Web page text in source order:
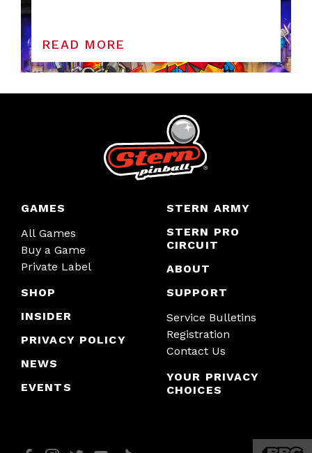
READ MORE
GAMES
All Games
Buy a Game
Private Label
SHOP
INSIDER
PRIVACY POLICY
NEWS
EVENTS
STERN ARMY
STERN PRO
CIRCUIT
ABOUT
SUPPORT
Service Bulletins
Registration
Contact Us
YOUR PRIVACY
CHOICES